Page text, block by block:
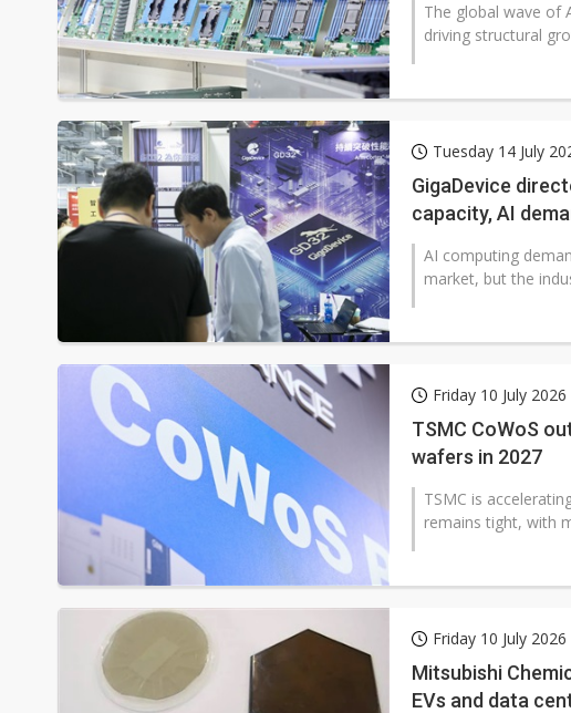
The global wave of
driving structural
Tuesday 14 July
GigaDevice
capacity, AI
AI computing
market, but the
Friday 10 July 2026
TSMC CoWoS
wafers in 2027
TSMC is
remains tight, with
Friday 10 July 2026
Mitsubishi
EVs and data